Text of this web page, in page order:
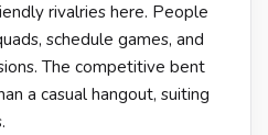
rivalries here. People
schedule games, and
The competitive bent
a casual hangout, suiting